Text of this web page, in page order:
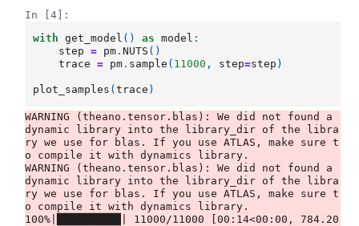
In [4]:
with
get_model () as model :
step
= pm.NUTS ()
trace
= pm. sample ( 11000 , step=step )
plot_samples (trace )
WARNING (theano.tensor.blas): We did not found a
dynamic library into the library_dir of the libra
ry we use for blas. If you use ATLAS, make sure t
o compile it with dynamics library.
WARNING (theano.tensor.blas): We did not found a
dynamic library into the library_dir of the libra
ry we use for blas. If you use ATLAS, make sure t
o compile it with dynamics library.
100%|██████████| 11000/11000 [00:14<00:00, 784.20